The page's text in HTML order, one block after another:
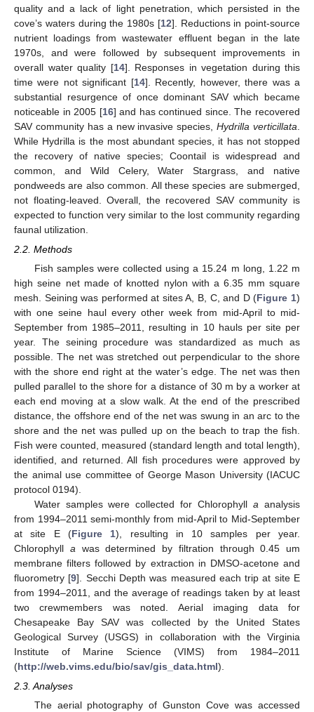
quality and a lack of light penetration, which persisted in the
cove’s waters during the 1980s [12]. Reductions in point-source
nutrient loadings from wastewater effluent began in the late
1970s, and were followed by subsequent improvements in
overall water quality [14]. Responses in vegetation during this
time were not significant [14]. Recently, however, there was a
substantial resurgence of once dominant SAV which became
noticeable in 2005 [16] and has continued since. The recovered
SAV community has a new invasive species,Hydrilla verticillata
While Hydrilla is the most abundant species, it has not stopped
the recovery of native species; Coontail is widespread and
common, and Wild Celery, Water Stargrass, and native
pondweeds are also common. All these species are submerged,
not floating-leaved. Overall, the recovered SAV community is
expected to function very similar to the lost community regarding
faunal utilization.
2.2. Methods
Fish samples were collected using a 15.24 m long, 1.22 m
high seine net made of knotted nylon with a 6.35 mm square
mesh. Seining was performed at sites A, B, C, and D (Figure 1)
with one seine haul every other week from mid-April to mid-
September from 1985–2011, resulting in 10 hauls per site per
year. The seining procedure was standardized as much as
possible. The net was stretched out perpendicular to the shore
with the shore end right at the water’s edge. The net was then
pulled parallel to the shore for a distance of 30 m by a worker at
each end moving at a slow walk. At the end of the prescribed
distance, the offshore end of the net was swung in an arc to the
shore and the net was pulled up on the beach to trap the fish.
Fish were counted, measured (standard length and total length),
identified, and returned. All fish procedures were approved by
the animal use committee of George Mason University (IACUC
protocol 0194).
Water samples were collected for Chlorophylla analysis
from 1994–2011 semi-monthly from mid-April to Mid-September
at site E (Figure 1), resulting in 10 samples per year.
Chlorophyll a was determined by filtration through 0.45 um
membrane filters followed by extraction in DMSO-acetone and
fluorometry [9]. Secchi Depth was measured each trip at site E
from 1994–2011, and the average of readings taken by at least
two crewmembers was noted. Aerial imaging data for
Chesapeake Bay SAV was collected by the United States
Geological Survey (USGS) in collaboration with the Virginia
Institute of Marine Science (VIMS) from 1984–2011
(http://web.vims.edu/bio/sav/gis_data.html).
2.3. Analyses
The aerial photography of Gunston Cove was accessed